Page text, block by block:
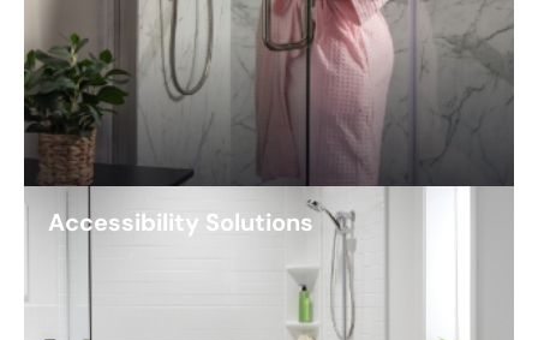
Accessibility Solutions